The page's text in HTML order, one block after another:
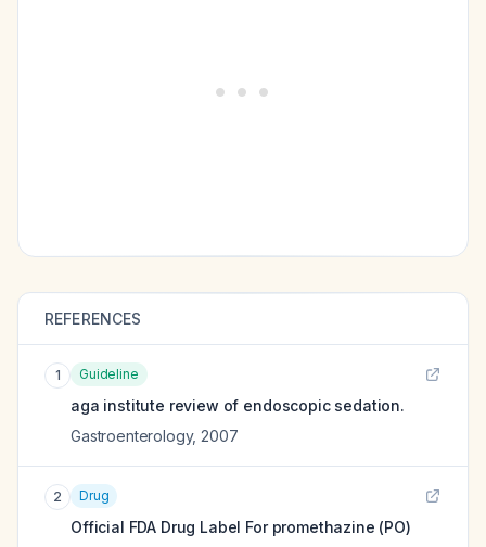
REFERENCES
1 Guideline
aga institute review of endoscopic sedation.
Gastroenterology, 2007
2 Drug
Official FDA Drug Label For promethazine (PO)